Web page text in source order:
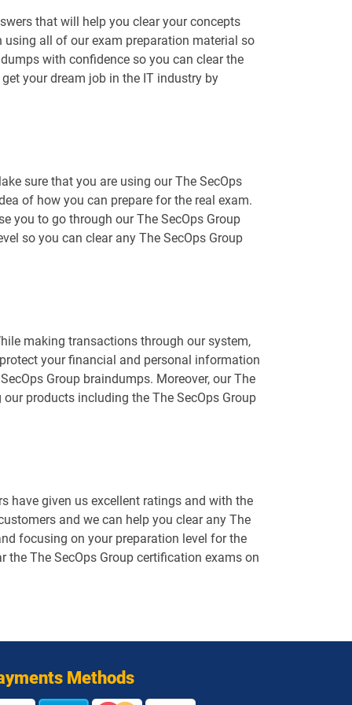
that will help you clear your concepts
all of our exam preparation material so
with confidence so you can clear the
your dream job in the IT industry by
sure that you are using our The SecOps
of how you can prepare for the real exam.
you to go through our The SecOps Group
so you can clear any The SecOps Group
making transactions through our system,
your financial and personal information
Group braindumps. Moreover, our The
products including the The SecOps Group
have given us excellent ratings and with the
and we can help you clear any The
focusing on your preparation level for the
The SecOps Group certification exams on
Methods